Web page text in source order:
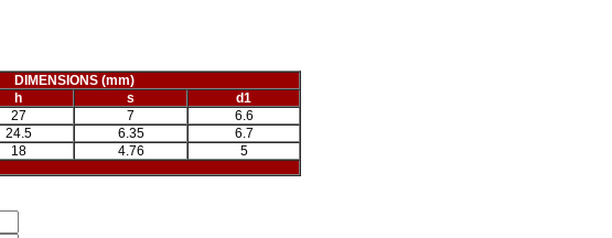
DIMENSIONS (mm)
h s d1
27 7
6.6
24.5 6.35
6.7
18 4.76 5